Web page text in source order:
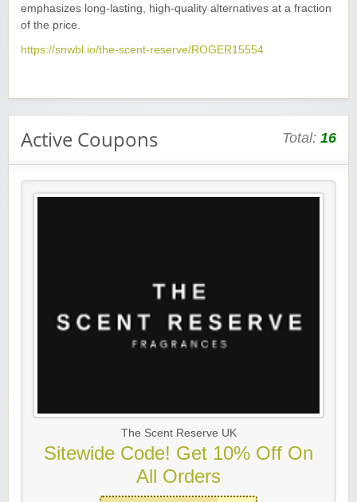
emphasizes long-lasting, high-quality alternatives at a fraction
of the price.
https://snwbl.io/the-scent-reserve/ROGER15554
Active Coupons Total: 16
The Scent Reserve UK
Sitewide Code! Get 10% Off On
All Orders